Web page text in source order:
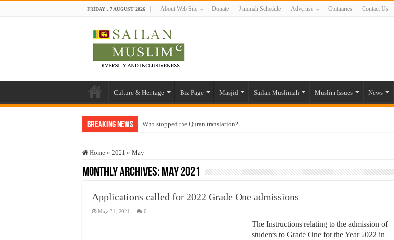
FRIDAY , 7 AUGUST 2026 About Web Site Donate Jummah Schedule Advertise Obituaries Contact Us
Culture & Heritage Biz Page Masjid Sailan Muslimah Muslim Issues News
Breaking News Who stopped the Quran translation?
“Oddamavadi” – Reveals Sri Lankan Muslims’ plight amid pandemic
Justice for marginalized communities and women in post-conflict settings by Dr. Farah Mihlar
Home » 2021 » May
Monthly Archives: May 2021
Applications called for 2022 Grade One admissions
May 31, 2021 0
The Instructions relating to the admission of
students to Grade One for the Year 2022 in